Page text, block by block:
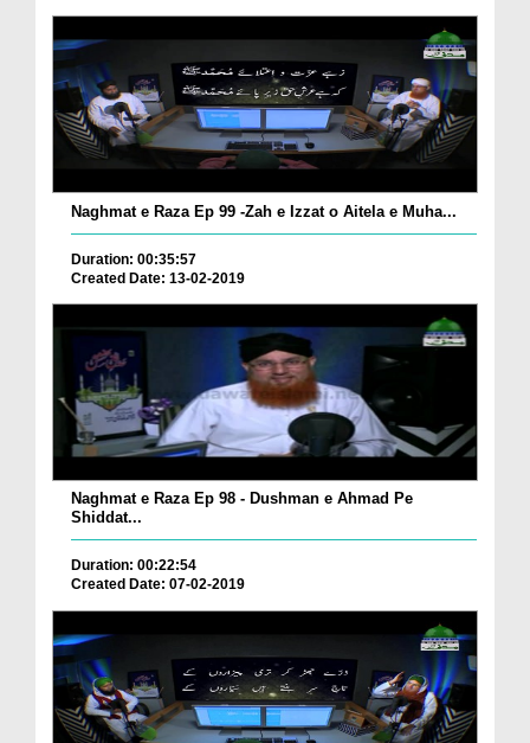
Naghmat e Raza Ep 99 -Zah e Izzat o Aitela e Muha...
Duration: 00:35:57
Created Date: 13-02-2019
Naghmat e Raza Ep 98 - Dushman e Ahmad Pe
Shiddat...
Duration: 00:22:54
Created Date: 07-02-2019